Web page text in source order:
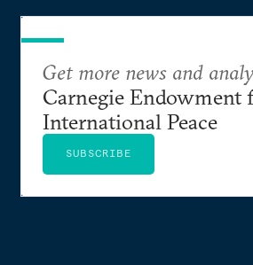
Get more news and
Carnegie Endowment
International Peace
SUBSCRIBE